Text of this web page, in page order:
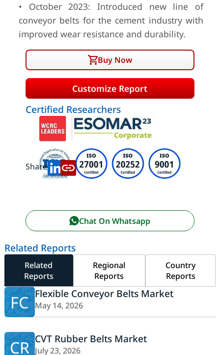
• October 2023: Introduced new line of
conveyor belts for the cement industry with
improved wear resistance and durability.
Buy Now
Customize Report
Certified Researchers
Share:
Chat On Whatsapp
Related Reports
Related
Reports
Regional
Reports
Country
Reports
FC Flexible Conveyor Belts Market
May 14, 2026
CR CVT Rubber Belts Market
July 23, 2026